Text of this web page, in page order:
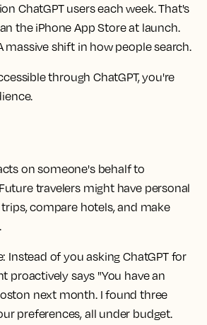
ChatGPT users each week. That's
the iPhone App Store at launch.
massive shift in how people search.
through ChatGPT, you're
on someone's behalf to
travelers might have personal
compare hotels, and make
Instead of you asking ChatGPT for
proactively says "You have an
next month. I found three
preferences, all under budget.